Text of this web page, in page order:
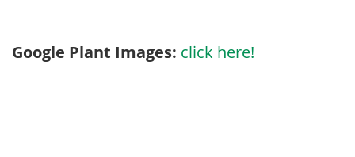
Google Plant Images: click here!